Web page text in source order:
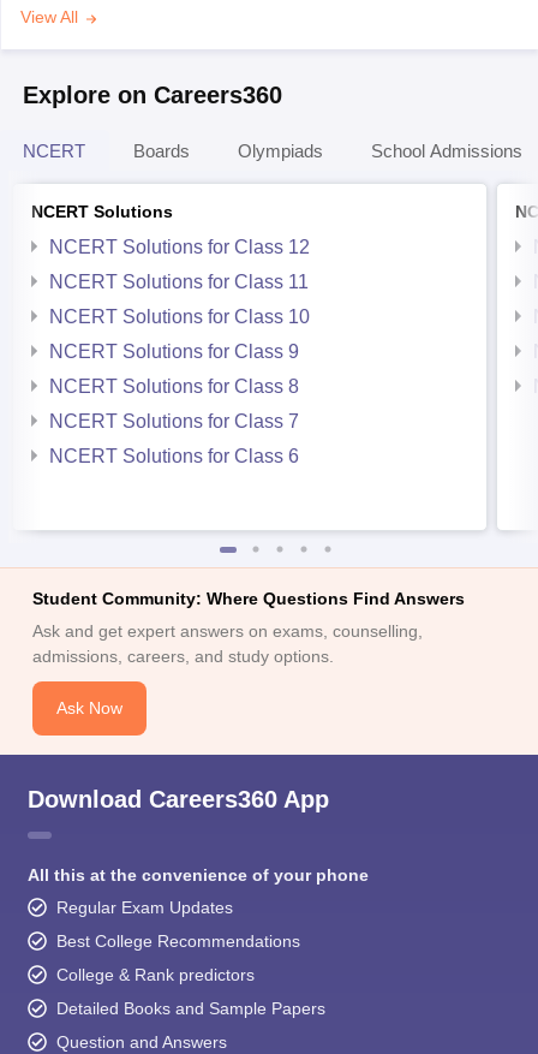
View All
Explore on Careers360
NCERT Boards Olympiads School Admissions
NCERT Solutions
NCERT Solutions for Class 12
NCERT Solutions for Class 11
NCERT Solutions for Class 10
NCERT Solutions for Class 9
NCERT Solutions for Class 8
NCERT Solutions for Class 7
NCERT Solutions for Class 6
Student Community: Where Questions Find Answers
Ask and get expert answers on exams, counselling,
admissions, careers, and study options.
Ask Now
Download Careers360 App
All this at the convenience of your phone
Regular Exam Updates
Best College Recommendations
College & Rank predictors
Detailed Books and Sample Papers
Question and Answers